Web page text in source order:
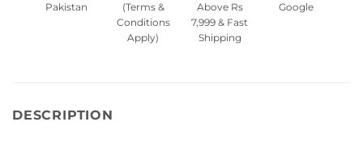
Pakistan
(Terms &
Conditions
Apply)
Above Rs
7,999 & Fast
Shipping
Google
DESCRIPTION